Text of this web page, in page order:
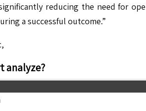
reducing the need for
a successful outcome.”
analyze?